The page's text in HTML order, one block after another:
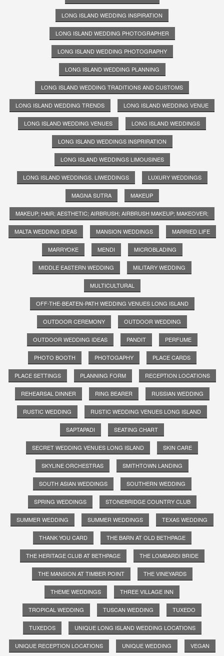
LONG ISLAND WEDDING INSPIRATION
LONG ISLAND WEDDING PHOTOGRAPHER
LONG ISLAND WEDDING PHOTOGRAPHY
LONG ISLAND WEDDING PLANNING
LONG ISLAND WEDDING TRADITIONS AND CUSTOMS
LONG ISLAND WEDDING TRENDS LONG ISLAND WEDDING VENUE
LONG ISLAND WEDDING VENUES LONG ISLAND WEDDINGS
LONG ISLAND WEDDINGS INSPRIRATION
LONG ISLAND WEDDINGS LIMOUSINES
LONG ISLAND WEDDINGS. LIWEDDINGS LUXURY WEDDINGS
MAGNA SUTRA MAKEUP
MAKEUP; HAIR; AESTHETIC; AIRBRUSH; AIRBRUSH MAKEUP; MAKEOVER;
MALTA WEDDING IDEAS MANSION WEDDINGS MARRIED LIFE
MARRYOKE MENDI MICROBLADING
MIDDLE EASTERN WEDDING MILITARY WEDDING
MULTICULTURAL
OFF-THE-BEATEN-PATH WEDDING VENUES LONG ISLAND
OUTDOOR CEREMONY OUTDOOR WEDDING
OUTDOOR WEDDING IDEAS PANDIT PERFUME
PHOTO BOOTH PHOTOGAPHY PLACE CARDS
PLACE SETTINGS PLANNING FORM RECEPTION LOCATIONS
REHEARSAL DINNER RING BEARER RUSSIAN WEDDING
RUSTIC WEDDING RUSTIC WEDDING VENUES LONG ISLAND
SAPTAPADI SEATING CHART
SECRET WEDDING VENUES LONG ISLAND SKIN CARE
SKYLINE ORCHESTRAS SMITHTOWN LANDING
SOUTH ASIAN WEDDINGS SOUTHERN WEDDING
SPRING WEDDINGS STONEBRIDGE COUNTRY CLUB
SUMMER WEDDING SUMMER WEDDINGS TEXAS WEDDING
THANK YOU CARD THE BARN AT OLD BETHPAGE
THE HERITAGE CLUB AT BETHPAGE THE LOMBARDI BRIDE
THE MANSION AT TIMBER POINT THE VINEYARDS
THEME WEDDINGS THREE VILLAGE INN
TROPICAL WEDDING TUSCAN WEDDING TUXEDO
TUXEDOS UNIQUE LONG ISLAND WEDDING LOCATIONS
UNIQUE RECEPTION LOCATIONS UNIQUE WEDDING VEGAN